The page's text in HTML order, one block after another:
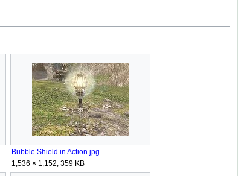
Bubble Shield in Action.jpg
1,536 × 1,152; 359 KB